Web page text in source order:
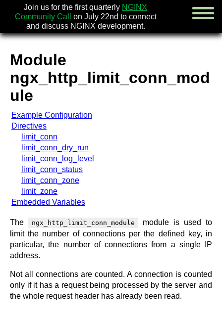
Join us for the first quarterly NGINX
Community Call
on July 22nd to connect
and discuss NGINX development.
english
русский
x.com
blog
gateway fabric
Module
ngx_http_limit_conn_mod
ule
Example Configuration
Directives
limit_conn
limit_conn_dry_run
limit_conn_log_level
limit_conn_status
limit_conn_zone
limit_zone
Embedded Variables
The ngx_http_limit_conn_module
module is used to
limit the number of connections per the defined key, in
particular, the number of connections from a single IP
address.
Not all connections are counted. A connection is counted
only if it has a request being processed by the server and
the whole request header has already been read.